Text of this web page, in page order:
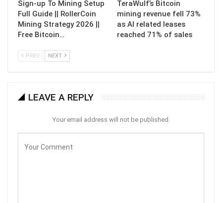
Sign-up To Mining Setup
Full Guide || RollerCoin
Mining Strategy 2026 ||
Free Bitcoin…
TeraWulf’s Bitcoin
mining revenue fell 73%
as AI related leases
reached 71% of sales
PREV NEXT
LEAVE A REPLY
Your email address will not be published.